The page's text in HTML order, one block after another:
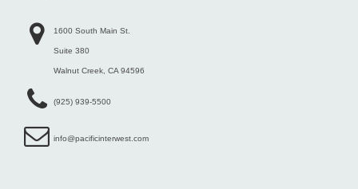
1600 South Main St.
Suite 380
Walnut Creek, CA 94596
(925) 939-5500
info@pacificinterwest.com